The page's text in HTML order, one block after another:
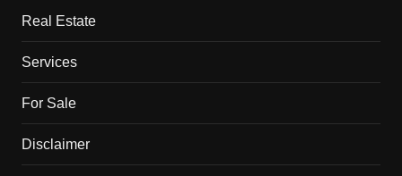
Real Estate
Services
For Sale
Disclaimer